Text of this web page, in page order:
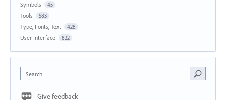
Symbols 45
Tools 583
Type, Fonts, Text 428
User Interface 822
Search
Give feedback